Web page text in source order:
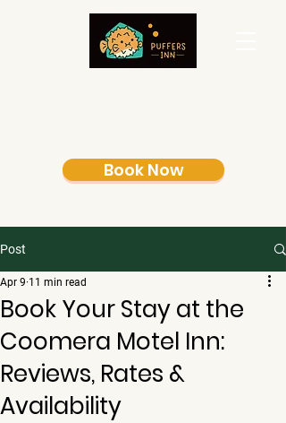
Book Now
Post
Book Your Stay at the
Coomera Motel Inn:
Reviews, Rates &
Availability
Apr 9 11 min read